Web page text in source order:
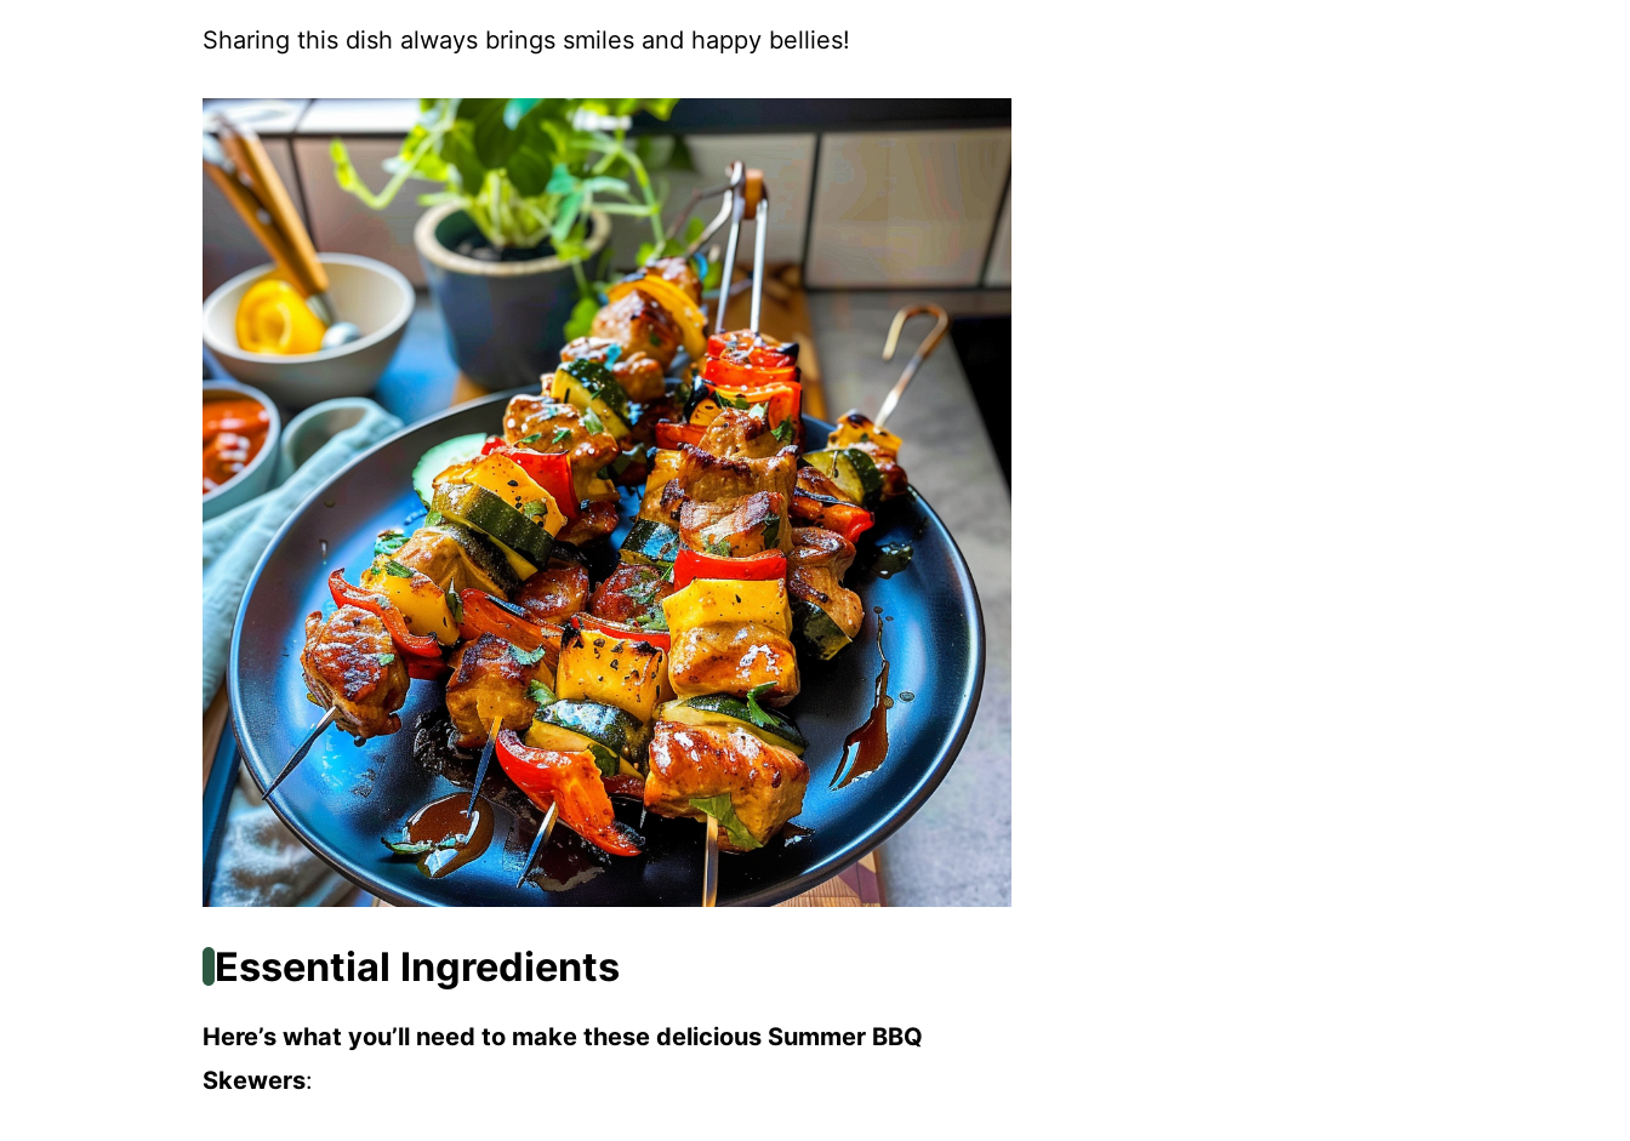
Sharing this dish always brings smiles and happy bellies!
Essential Ingredients
Here’s what you’ll need to make these delicious Summer BBQ
Skewers: